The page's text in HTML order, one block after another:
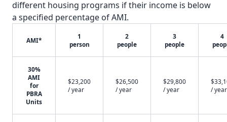
different housing programs if their income is below
a specified percentage of AMI.
AMI*
1
person
2
people
3
people
4
30%
AMI
for
PBRA
Units
$23,200
/ year
$26,500
/ year
$29,800
/ year
/ year